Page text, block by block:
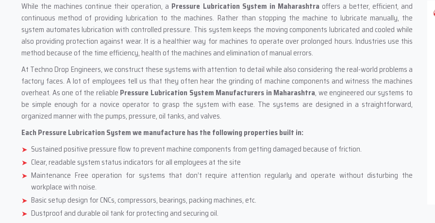
While the machines continue their operation, a Pressure Lubrication System in Maharashtraoffers a better, efficient, and
continuous method of providing lubrication to the machines. Rather than stopping the machine to lubricate manually, the
system automates lubrication with controlled pressure. This system keeps the moving components lubricated and cooled while
also providing protection against wear. It is a healthier way for machines to operate over prolonged hours. Industries use this
method because of the time efficiency, health of the machines and elimination of manual errors.
At Techno Drop Engineers, we construct these systems with attention to detail while also considering the real-world problems a
factory faces. A lot of employees tell us that they often hear the grinding of machine components and witness the machines
overheat. As one of the reliable Pressure Lubrication System Manufacturers in Maharashtra, we engineered our systems to
be simple enough for a novice operator to grasp the system with ease. The systems are designed in a straightforward,
organized manner with the pumps, pressure, oil tanks, and valves.
Each Pressure Lubrication System we manufacture has the following properties built in:
Sustained positive pressure flow to prevent machine components from getting damaged because of friction.
Clear, readable system status indicators for all employees at the site
Maintenance Free operation for systems that don’t require attention regularly and operate without disturbing the
workplace with noise.
Basic setup design for CNCs, compressors, bearings, packing machines, etc.
Dustproof and durable oil tank for protecting and securing oil.